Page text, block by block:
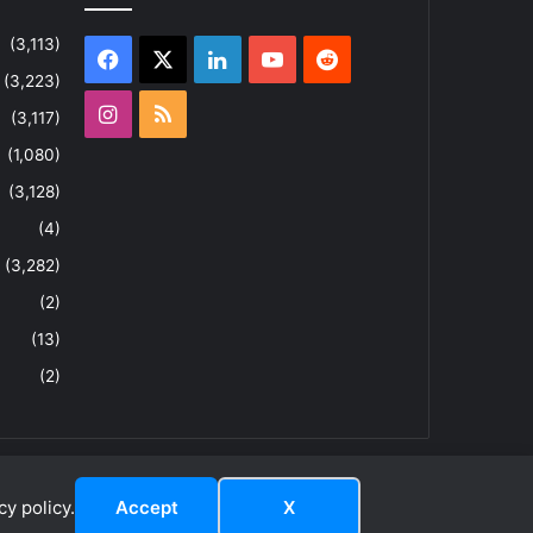
policy. Accept X
(3,113)
(3,223)
(3,117)
(1,080)
(3,128)
(4)
(3,282)
(2)
(13)
(2)
Facebook LinkedInYouTubeReddit
Instagram
RSS
About Privacy Policy Terms & Conditions
RedditInstagram